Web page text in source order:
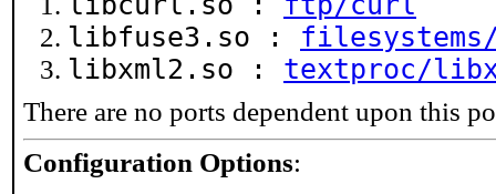
libfuse3.so :
libxml2.so : textproc/
There are no ports dependent upon this
Configuration Options: